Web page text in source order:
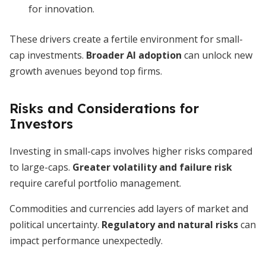
for innovation.
These drivers create a fertile environment for small-
cap investments. Broader AI adoption can unlock new
growth avenues beyond top firms.
Risks and Considerations for
Investors
Investing in small-caps involves higher risks compared
to large-caps. Greater volatility and failure risk
require careful portfolio management.
Commodities and currencies add layers of market and
political uncertainty. Regulatory and natural riskscan
impact performance unexpectedly.